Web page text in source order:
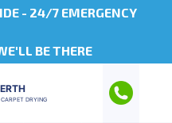
- 24/7 EMERGENCY
BE THERE
DRYING